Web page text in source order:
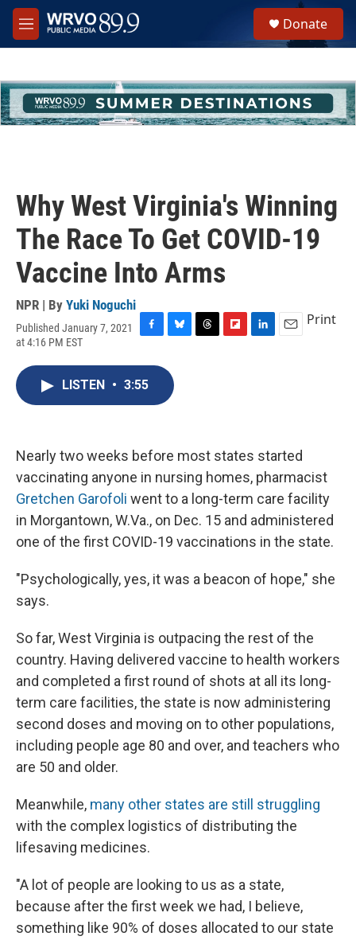
Skip to main content
M
e
h
u
e
Donate
Why West Virginia's Winning
The Race To Get COVID-19
Vaccine Into Arms
NPR | By Yuki Noguchi
Published January 7, 2021
at 4:16 PM EST
c
e
u
e
s
d
Print
LISTEN • 3:55
Nearly two weeks before most states started
vaccinating anyone in nursing homes, pharmacist
Gretchen Garofoli went to a long-term care facility
in Morgantown, W.Va., on Dec. 15 and administered
one of the first COVID-19 vaccinations in the state.
"Psychologically, yes, it was a beacon of hope," she
says.
So far, West Virginia is outpacing the rest of the
country. Having delivered vaccine to health workers
and completed a first round of shots at all its long-
term care facilities, the state is now administering
second doses and moving on to other populations,
including people age 80 and over, and teachers who
are 50 and older.
Meanwhile, many other states are still struggling
with the complex logistics of distributing the
lifesaving medicines.
"A lot of people are looking to us as a state,
because after the first week we had, I believe,
something like 90% of doses allocated to our state